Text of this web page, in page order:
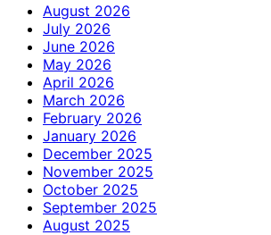
August 2026
July 2026
June 2026
May 2026
April 2026
March 2026
February 2026
January 2026
December 2025
November 2025
October 2025
September 2025
August 2025